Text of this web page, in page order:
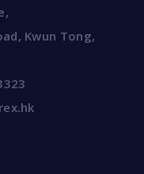
Kwun Tong,